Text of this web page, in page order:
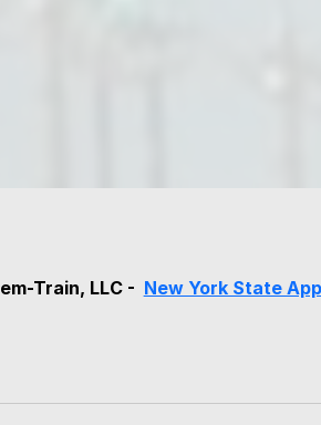
Train, LLC - New York State